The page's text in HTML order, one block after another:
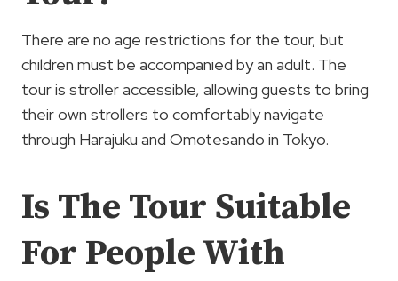
There are no age restrictions for the tour, but
children must be accompanied by an adult. The
tour is stroller accessible, allowing guests to bring
their own strollers to comfortably navigate
through Harajuku and Omotesando in Tokyo.
Is The Tour Suitable
For People With